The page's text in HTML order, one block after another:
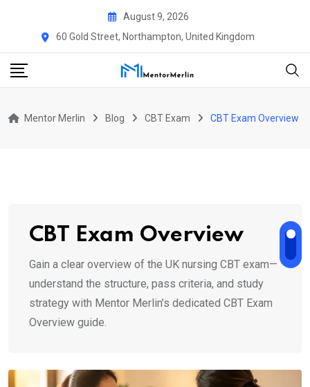
August 9, 2026
60 Gold Street, Northampton, United Kingdom
Mentor Merlin Blog CBT Exam CBT Exam Overview
CBT Exam Overview
Gain a clear overview of the UK nursing CBT exam—
understand the structure, pass criteria, and study
strategy with Mentor Merlin’s dedicated CBT Exam
Overview guide.